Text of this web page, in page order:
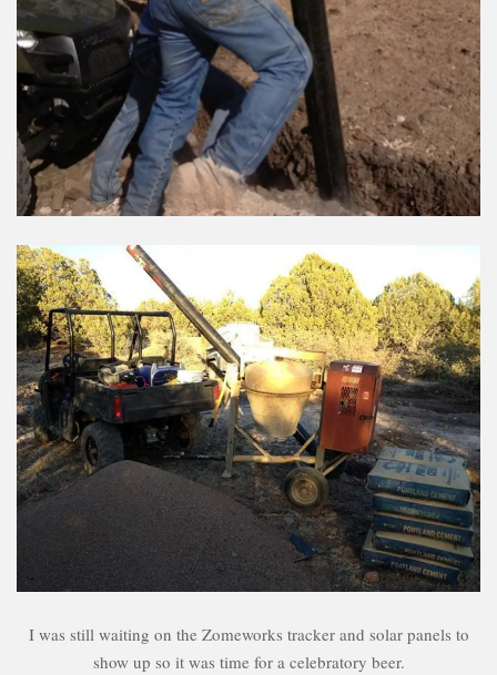
I was still waiting on the Zomeworks tracker and solar panels to
show up so it was time for a celebratory beer.